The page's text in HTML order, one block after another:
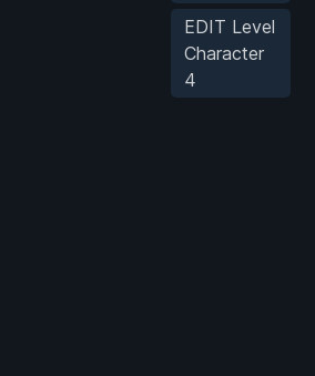
EDIT Level
Character
4